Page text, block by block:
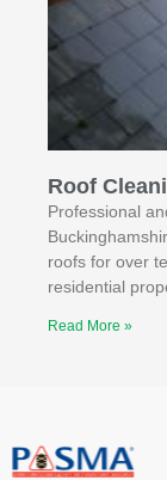
Roof
Professional
roofs for over
residential
Read More »